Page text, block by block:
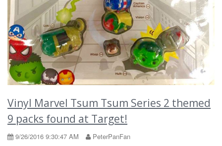
Vinyl Marvel Tsum Tsum Series 2 themed
9 packs found at Target!
9/26/2016 9:30:47 AM
PeterPanFan